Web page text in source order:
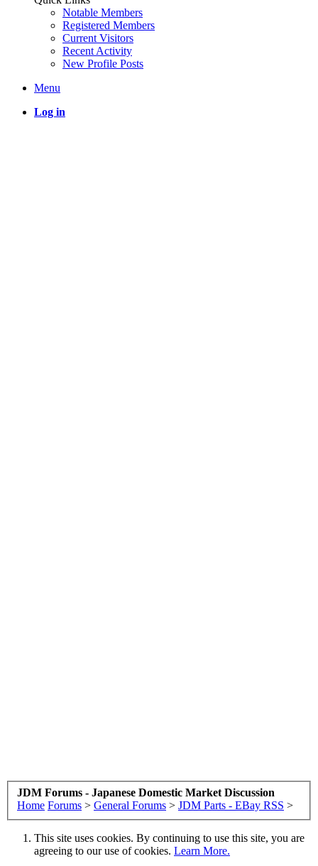
Notable Members
Registered Members
Current Visitors
Recent Activity
New Profile Posts
Menu
Log in
JDM Forums - Japanese Domestic Market Discussion
Home Forums > General Forums > JDM Parts - EBay RSS >
This site uses cookies. By continuing to use this site, you are
agreeing to our use of cookies. Learn More.